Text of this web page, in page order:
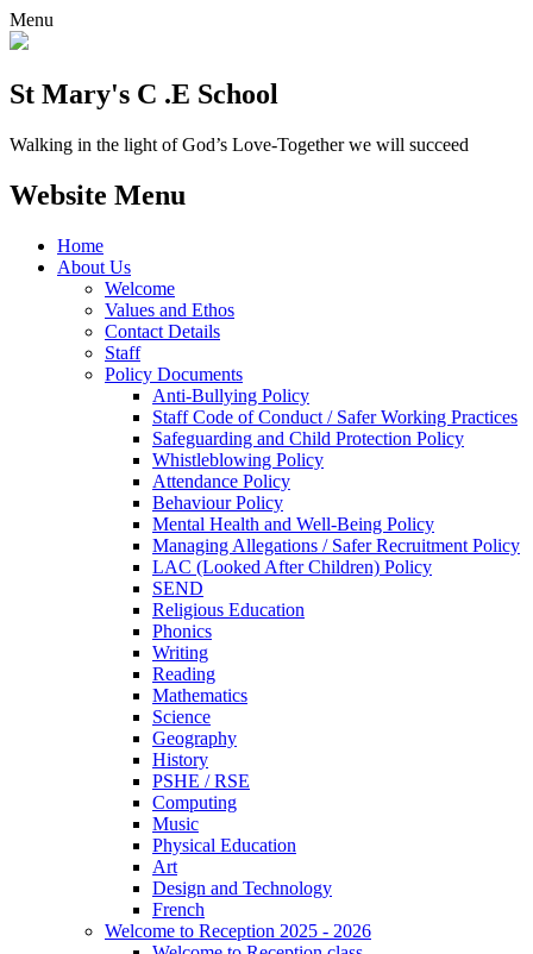
Menu
St Mary's C .E School
Walking in the light of God’s Love-Together we will succeed
Website Menu
Home
About Us
Welcome
Values and Ethos
Contact Details
Staff
Policy Documents
Anti-Bullying Policy
Staff Code of Conduct / Safer Working Practices
Safeguarding and Child Protection Policy
Whistleblowing Policy
Attendance Policy
Behaviour Policy
Mental Health and Well-Being Policy
Managing Allegations / Safer Recruitment Policy
LAC (Looked After Children) Policy
SEND
Religious Education
Phonics
Writing
Reading
Mathematics
Science
Geography
History
PSHE / RSE
Computing
Music
Physical Education
Art
Design and Technology
French
Welcome to Reception 2025 - 2026